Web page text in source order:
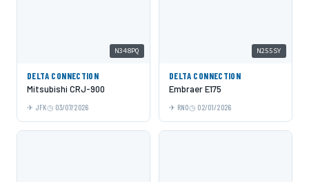
N348PQ
DELTA CONNECTION
Mitsubishi CRJ-900
JFK 03/07/2026
N255SY
DELTA CONNECTION
Embraer E175
RNO 02/01/2026